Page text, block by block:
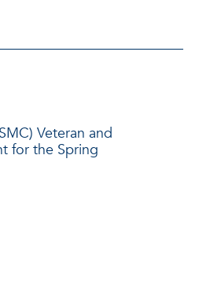
Veteran and
for the Spring